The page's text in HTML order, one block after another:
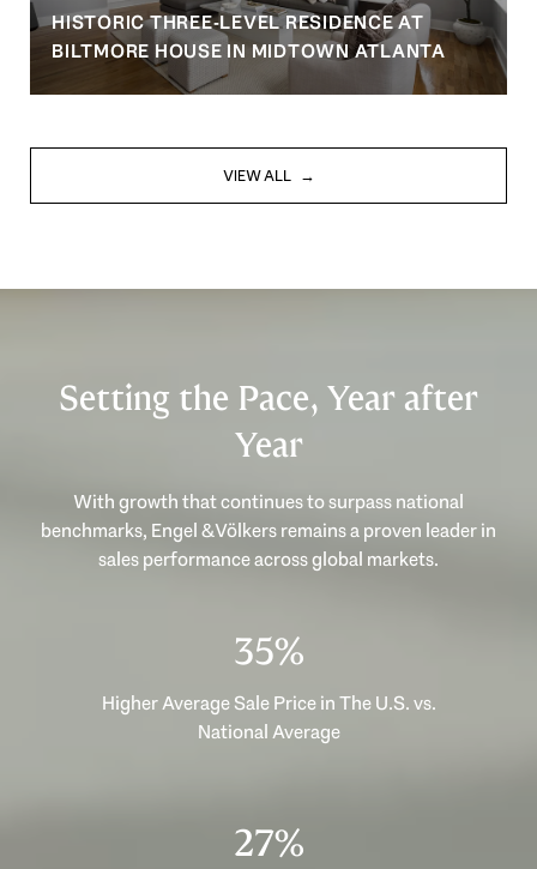
HISTORIC THREE-LEVEL RESIDENCE AT
BILTMORE HOUSE IN MIDTOWN ATLANTA
VIEW ALL
Setting the Pace, Year after
Year
With growth that continues to surpass national
benchmarks, Engel & Völkers remains a proven leader in
sales performance across global markets.
45%
Higher Average Sale Price in The U.S. vs.
National Average
34%